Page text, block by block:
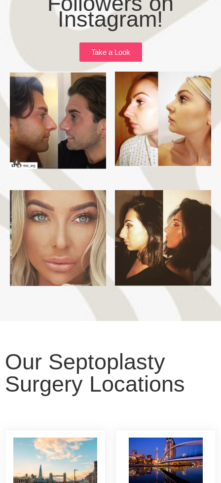
Instagram!
Take a Look
Our Septoplasty
Surgery Locations